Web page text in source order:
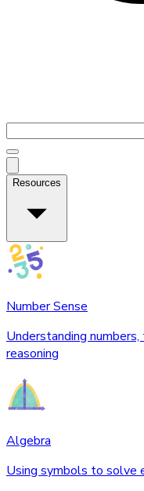
Resources
Number Sense
Understanding
reasoning
Algebra
Using symbols to solve